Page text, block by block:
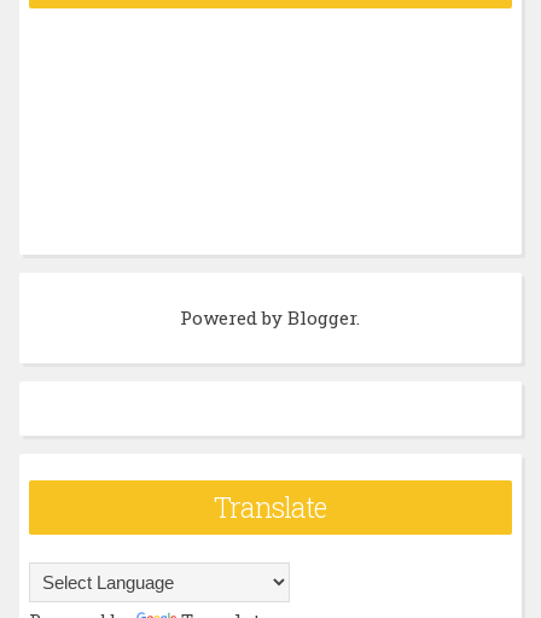
Powered byBlogger.
Translate